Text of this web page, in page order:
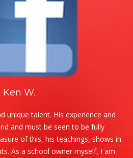
Ken W.
unique talent. His experience and
and must be seen to be fully
of this, his teachings, shows in
As a school owner myself, I am